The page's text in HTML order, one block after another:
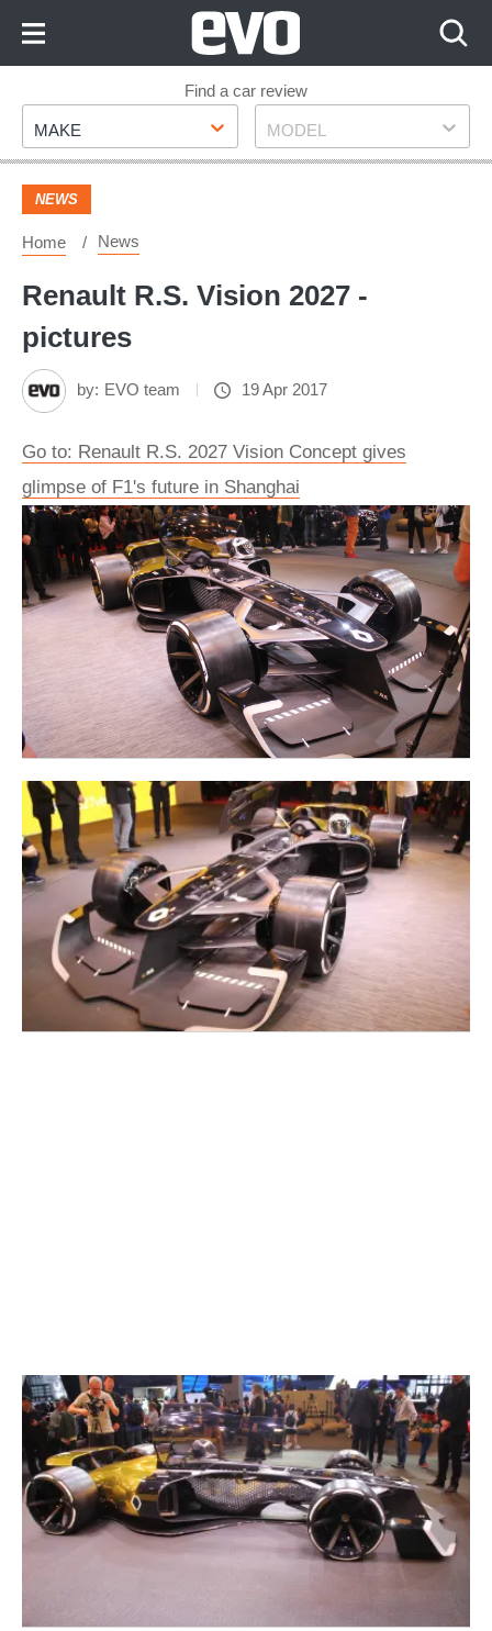
Footer
Find a car review
Make
MAKE Model
MODEL
NEWS
Home News
Renault R.S. Vision 2027 -
pictures
by: EVO team 19 Apr 2017
Go to: Renault R.S. 2027 Vision Concept gives
glimpse of F1's future in Shanghai